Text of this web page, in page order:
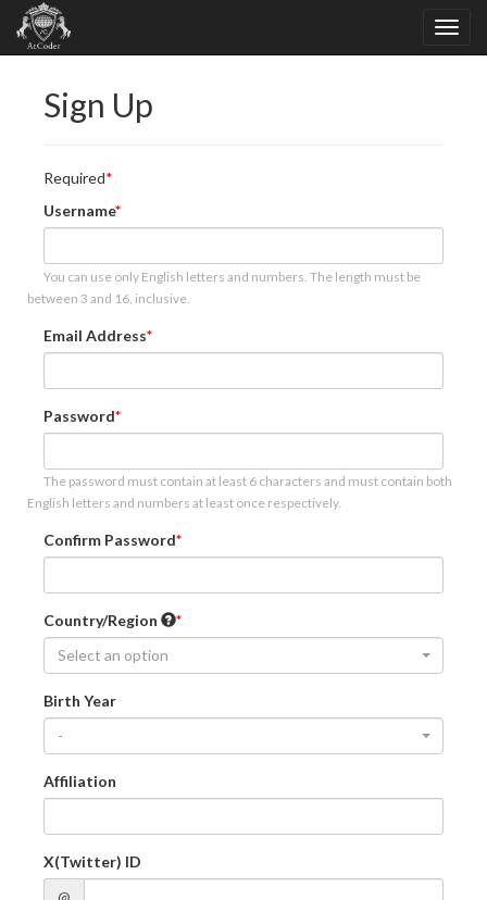
Sign Up
Required
Username
You can use only English letters and numbers. The length must be
between 3 and 16, inclusive.
Email Address
Password
The password must contain at least 6 characters and must contain both
English letters and numbers at least once respectively.
Confirm Password
Country/Region
Select an option
Birth Year
-
Affiliation
X(Twitter) ID
@